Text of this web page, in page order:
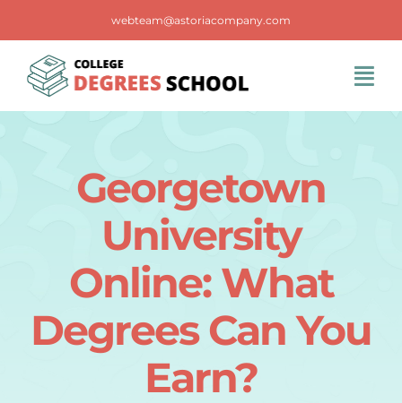
content
webteam@astoriacompany.com
Contact Us
Georgetown
University
Online: What
Degrees Can You
Earn?